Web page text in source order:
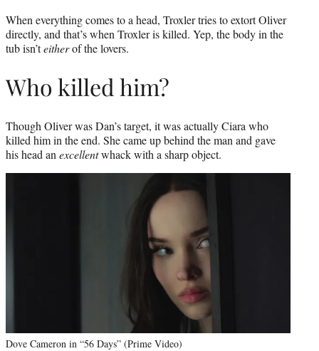
When everything comes to a head, Troxler tries to extort Oliver
directly, and that’s when Troxler is killed. Yep, the body in the
tub isn’teitherof the lovers.
Who killed him?
Though Oliver was Dan’s target, it was actually Ciara who
killed him in the end. She came up behind the man and gave
his head an excellentwhack with a sharp object.
Dove Cameron in “56 Days” (Prime Video)